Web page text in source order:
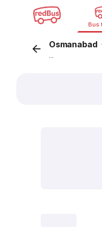
Bus
Osmanabad
...